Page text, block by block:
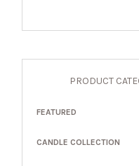
PRODUCT
FEATURED
CANDLE COLLECTION